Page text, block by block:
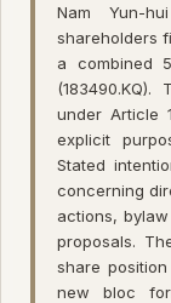
Nam Yun-
shareholders
a combined
under Article
explicit
Stated
concerning
actions,
proposals.
share
new bloc